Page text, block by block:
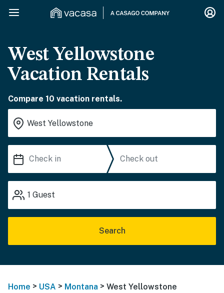
West Yellowstone
Vacation Rentals
Compare 10 vacation rentals.
1 Guest
Search
Home > USA > Montana > West Yellowstone